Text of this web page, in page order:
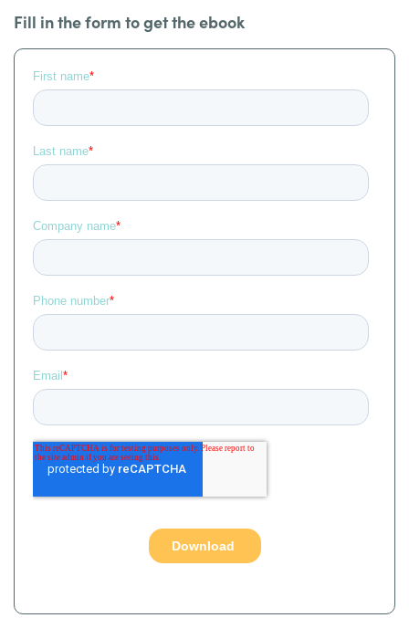
Fill in the form to get the ebook